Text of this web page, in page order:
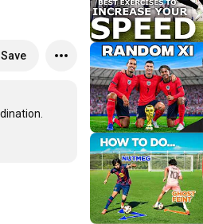
Save